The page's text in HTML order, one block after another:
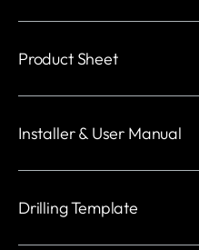
Product Sheet
Installer & User Manual
Drilling Template